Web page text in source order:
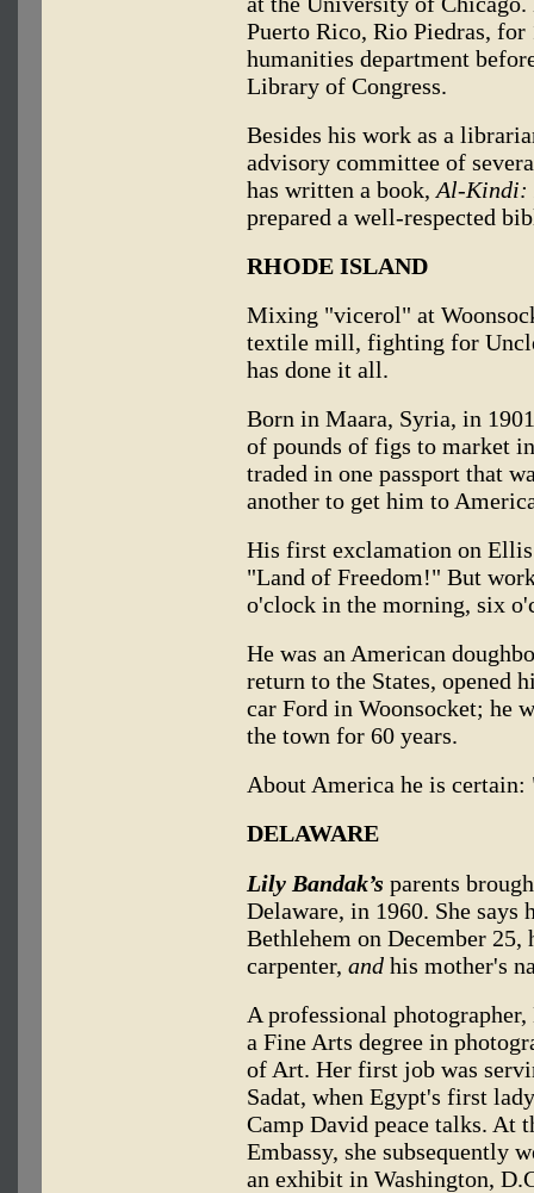
Puerto Rico, Rio Piedras,
humanities department
Library of Congress.
Besides his work as a
advisory committee of
has written a book, Al-Kindi:
prepared a well-respected
RHODE ISLAND
Mixing "vicerol" at
textile mill, fighting for
has done it all.
Born in Maara, Syria, in
of pounds of figs to market
traded in one passport that
another to get him to
His first exclamation on
"Land of Freedom!" But
o'clock in the morning, six
He was an American
return to the States, opened
car Ford in Woonsocket; he
the town for 60 years.
About America he is
DELAWARE
Lily Bandak’s parents
Delaware, in 1960. She says
Bethlehem on December 25,
carpenter, and his mother's
A professional
a Fine Arts degree in
of Art. Her first job was
Sadat, when Egypt's first
Camp David peace talks. At
Embassy, she subsequently
an exhibit in Washington,